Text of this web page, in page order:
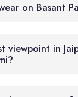
on Basant
viewpoint in